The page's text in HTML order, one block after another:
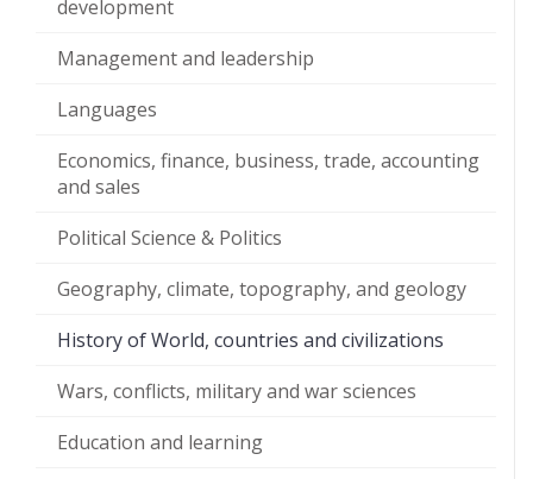
development
Management and leadership
Languages
Economics, finance, business, trade, accounting
and sales
Political Science & Politics
Geography, climate, topography, and geology
History of World, countries and civilizations
Wars, conflicts, military and war sciences
Education and learning